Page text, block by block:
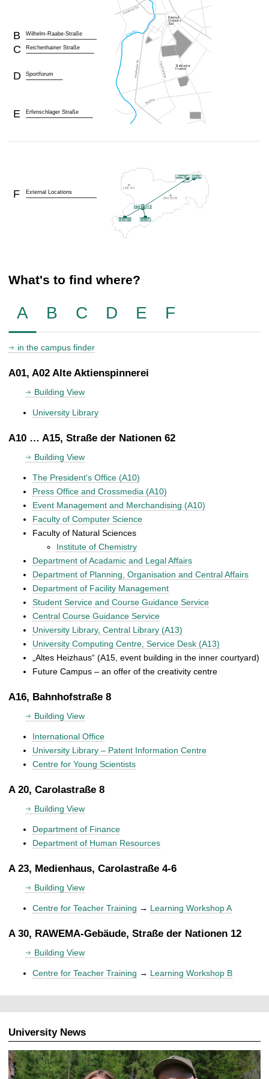
Wilhelm-Raabe-Straße
B
Reichenhainer Straße
C
Sportforum
D
Erfenschlager Straße
E
External Locations
F
What's to find where?
A B C D E F
in the campus finder
A01, A02 Alte Aktienspinnerei
Building View
University Library
A10 … A15, Straße der Nationen 62
Building View
The President's Office (A10)
Press Office and Crossmedia (A10)
Event Management and Merchandising (A10)
Faculty of Computer Science
Faculty of Natural Sciences
Institute of Chemistry
Department of Acadamic and Legal Affairs
Department of Planning, Organisation and Central Affairs
Department of Facility Management
Student Service and Course Guidance Service
Central Course Guidance Service
University Library, Central Library (A13)
University Computing Centre, Service Desk (A13)
„Altes Heizhaus“ (A15, event building in the inner courtyard)
Future Campus – an offer of the creativity centre
A16, Bahnhofstraße 8
Building View
International Office
University Library – Patent Information Centre
Centre for Young Scientists
A 20, Carolastraße 8
Building View
Department of Finance
Department of Human Resources
A 23, Medienhaus, Carolastraße 4-6
Building View
Centre for Teacher Training → Learning Workshop A
A 30, RAWEMA-Gebäude, Straße der Nationen 12
Building View
Centre for Teacher Training → Learning Workshop B
University News